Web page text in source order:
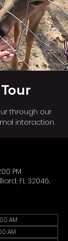
through our
interaction.
PM
FL 32046,
AM
AM